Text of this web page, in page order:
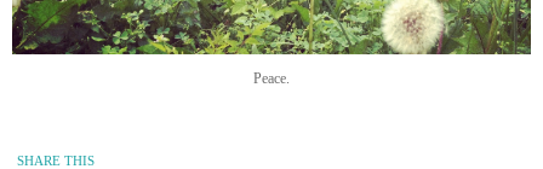
Peace.
SHARE THIS